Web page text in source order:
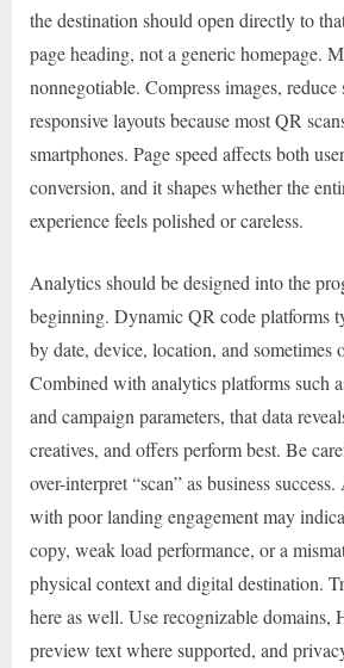
the destination should open directly to
page heading, not a generic homepage.
nonnegotiable. Compress images, reduce
responsive layouts because most QR
smartphones. Page speed affects both
conversion, and it shapes whether the
experience feels polished or careless.
Analytics should be designed into the
beginning. Dynamic QR code platforms
by date, device, location, and sometimes
Combined with analytics platforms such
and campaign parameters, that data
creatives, and offers perform best. Be
over-interpret “scan” as business
with poor landing engagement may
copy, weak load performance, or a
physical context and digital destination.
here as well. Use recognizable domains,
preview text where supported, and